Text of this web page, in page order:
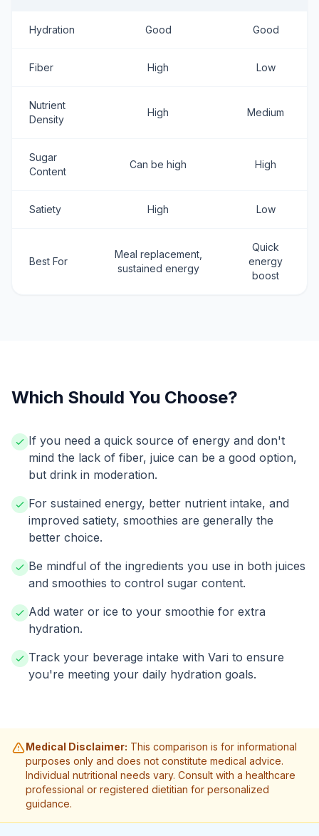
Hydration Good Good
Fiber High Low
Nutrient
Density
High Medium
Sugar
Content
Can be high High
Satiety High Low
Best For
Meal replacement,
sustained energy
Quick
energy
boost
Which Should You Choose?
If you need a quick source of energy and don't
mind the lack of fiber, juice can be a good option,
but drink in moderation.
For sustained energy, better nutrient intake, and
improved satiety, smoothies are generally the
better choice.
Be mindful of the ingredients you use in both juices
and smoothies to control sugar content.
Add water or ice to your smoothie for extra
hydration.
Track your beverage intake with Vari to ensure
you're meeting your daily hydration goals.
Medical Disclaimer: This comparison is for informational
purposes only and does not constitute medical advice.
Individual nutritional needs vary. Consult with a healthcare
professional or registered dietitian for personalized
guidance.